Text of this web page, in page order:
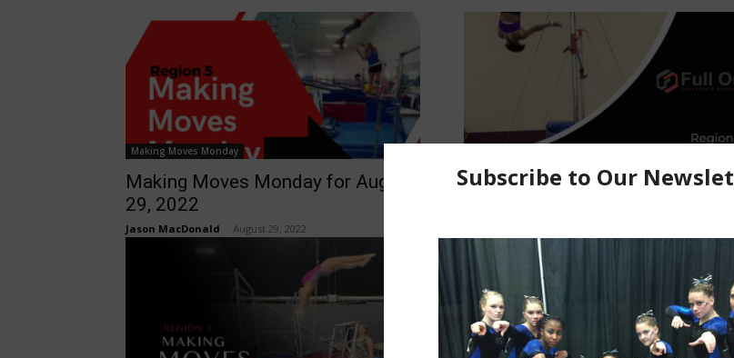
Making Moves Monday
Making Moves Monday for August
29, 2022
Jason MacDonald August 29, 2022
Making Moves Monday for June